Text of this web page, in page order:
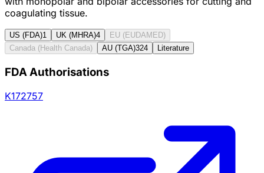
coagulating tissue.
US (FDA)1 UK (MHRA)4
EU (EUDAMED)
Canada (Health Canada)
AU (TGA)324 Literature
FDA Authorisations
K172757